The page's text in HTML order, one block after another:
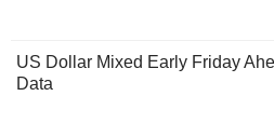
US Dollar Mixed Early Friday
Data